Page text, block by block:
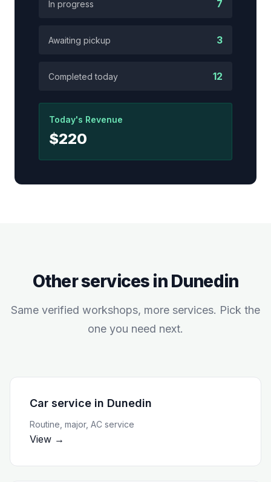
In progress 7
Awaiting pickup 3
Completed today 12
Today's Revenue
$220
Other services in Dunedin
Same verified workshops, more services. Pick the
one you need next.
Car service in Dunedin
Routine, major, AC service
View →